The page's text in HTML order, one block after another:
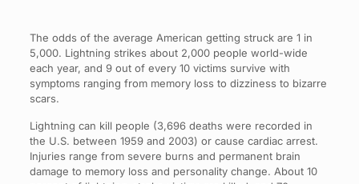
The odds of the average American getting struck are 1 in
5,000. Lightning strikes about 2,000 people world-wide
each year, and 9 out of every 10 victims survive with
symptoms ranging from memory loss to dizziness to bizarre
scars.
Lightning can kill people (3,696 deaths were recorded in
the U.S. between 1959 and 2003) or cause cardiac arrest.
Injuries range from severe burns and permanent brain
damage to memory loss and personality change. About 10